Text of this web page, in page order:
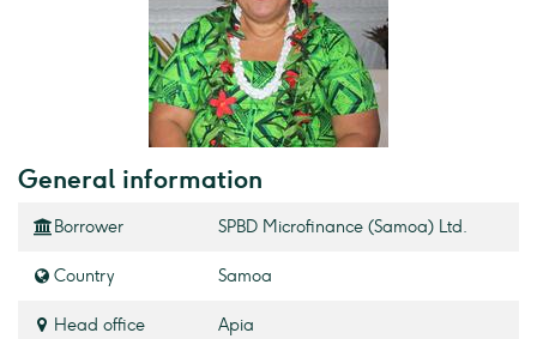
General information
Borrower SPBD Microfinance (Samoa) Ltd.
Country Samoa
Head office Apia